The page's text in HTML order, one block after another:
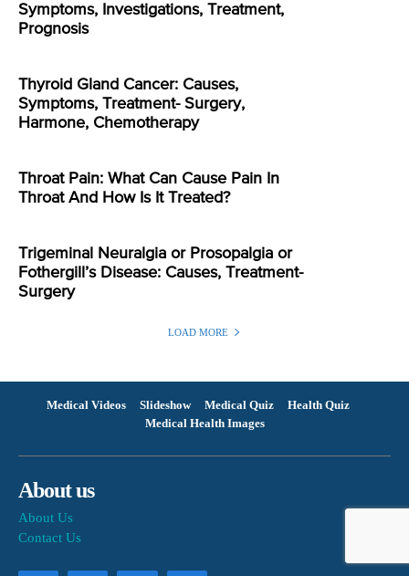
Symptoms, Investigations, Treatment,
Prognosis
Thyroid Gland Cancer: Causes,
Symptoms, Treatment- Surgery,
Harmone, Chemotherapy
Throat Pain: What Can Cause Pain In
Throat And How Is It Treated?
Trigeminal Neuralgia or Prosopalgia or
Fothergill’s Disease: Causes, Treatment-
Surgery
LOAD MORE
Medical Videos Slideshow Medical Quiz
Health Quiz
Medical Health Images
About us
About Us
Contact Us